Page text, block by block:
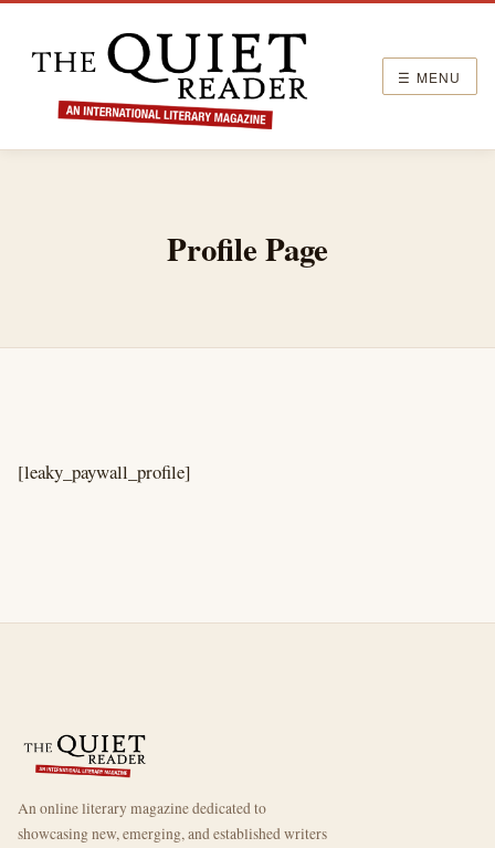
☰ MENU
Profile Page
[leaky_paywall_profile]
An online literary magazine dedicated to
showcasing new, emerging, and established writers